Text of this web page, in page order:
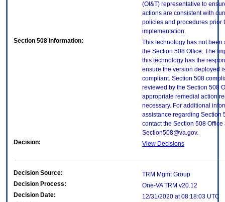
(OI&T) representative to
actions are consistent with
policies and procedures prior
implementation.
Section 508 Information:
This technology has not been
the Section 508 Office. The
this technology has the
ensure the version deployed
compliant. Section 508
reviewed by the Section 508
appropriate remedial action
necessary. For additional
assistance regarding Section
contact the Section 508 Office
Section508@va.gov.
Decision:
View Decisions
Decision Source:
TRM Mgmt Group
Decision Process:
One-VA TRM v20.12
Decision Date:
12/31/2020 at 08:18:03 UTC